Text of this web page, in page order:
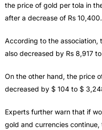
the price of gold per tola in
after a decrease of Rs 10,400.
According to the association,
also decreased by Rs 8,917
On the other hand, the price
decreased by $ 104 to $
Experts further warn that if
gold and currencies